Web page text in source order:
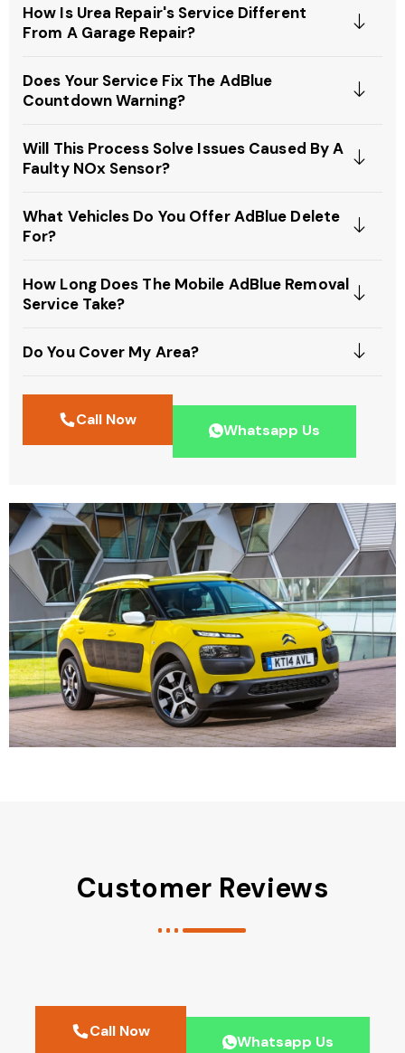
How Is Urea Repair's Service Different
From A Garage Repair?
Does Your Service Fix The AdBlue
Countdown Warning?
Will This Process Solve Issues Caused By A
Faulty NOx Sensor?
What Vehicles Do You Offer AdBlue Delete
For?
How Long Does The Mobile AdBlue Removal
Service Take?
Do You Cover My Area?
Call Now
Whatsapp Us
Customer Reviews
Call Now
Whatsapp Us